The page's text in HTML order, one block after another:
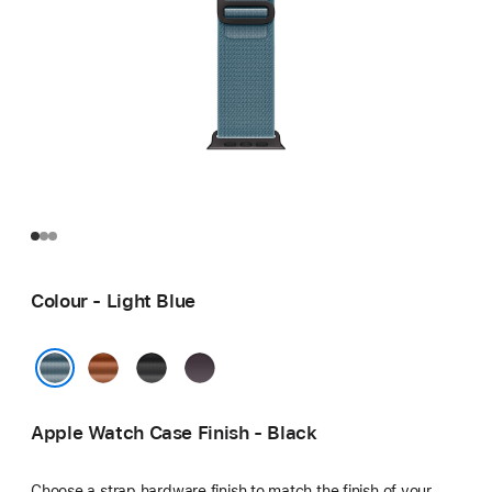
Colour - Light Blue
Terra
Black Indigo
Apple Watch Case Finish - Black